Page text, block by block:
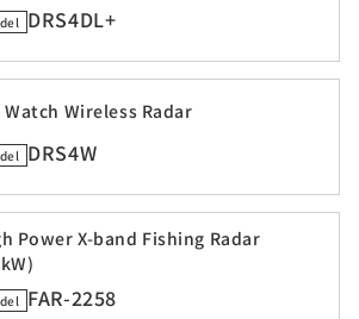
DRS4DL+
Watch Wireless Radar
DRS4W
Power X-band Fishing Radar
FAR-2258